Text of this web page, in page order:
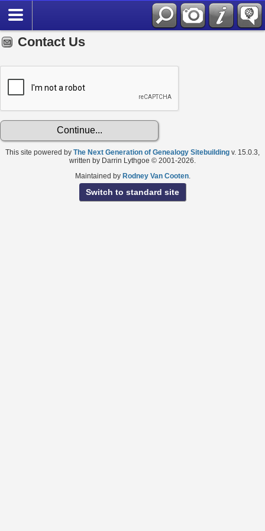
Contact Us
This site powered by The Next Generation of Genealogy Sitebuilding v. 15.0.3,
written by Darrin Lythgoe © 2001-2026.
Maintained by Rodney Van Cooten.
Switch to standard site